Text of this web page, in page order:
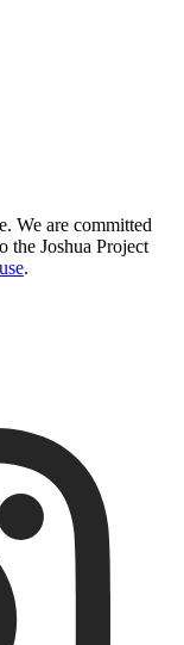
We are committed
the Joshua Project
.